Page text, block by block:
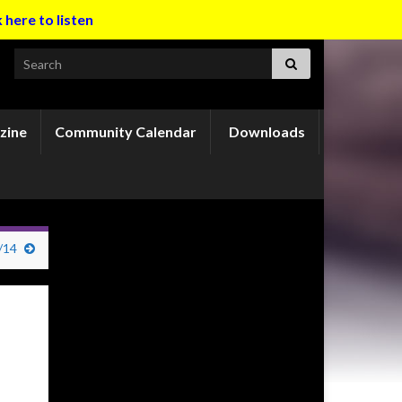
here to listen
Search for:
Community Calendar Downloads